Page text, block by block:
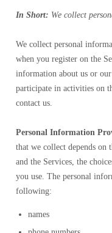
In Short: We collect
We collect personal
when you register on the
information about us or
participate in activities on
contact us.
Personal Information
that we collect depends
and the Services, the
you use. The personal
following:
names